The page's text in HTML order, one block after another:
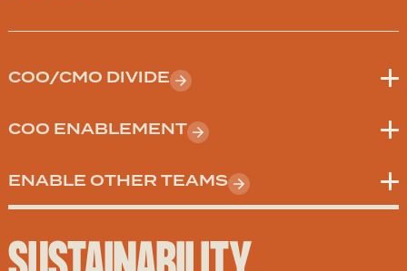
COO/CMO DIVIDE
COO ENABLEMENT
ENABLE OTHER TEAMS